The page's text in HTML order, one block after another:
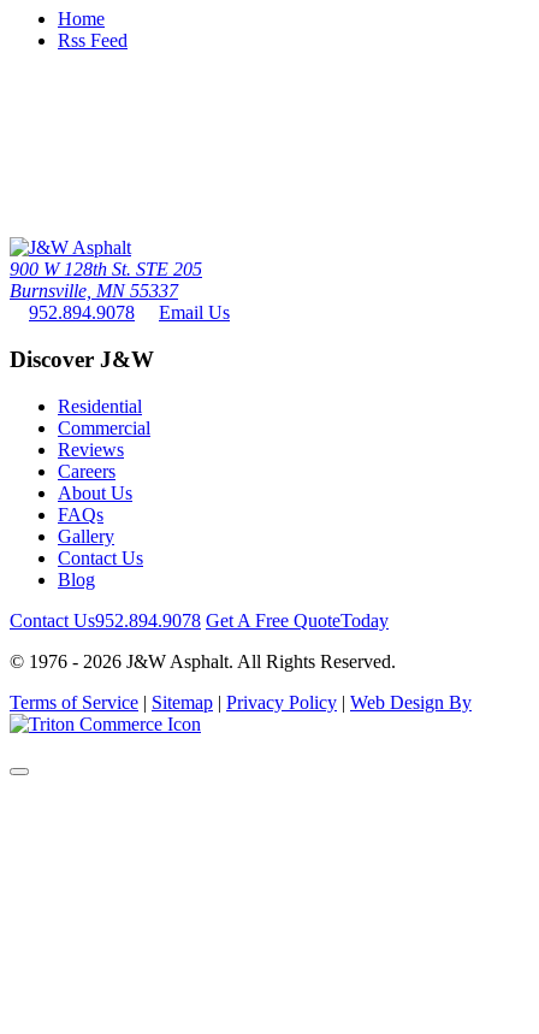
Home
Rss Feed
900 W 128th St. STE 205
Burnsville, MN 55337
952.894.9078
Email Us
Discover J&W
Residential
Commercial
Reviews
Careers
About Us
FAQs
Gallery
Contact Us
Blog
Contact Us952.894.9078 Get A Free QuoteToday
© 1976 - 2026 J&W Asphalt. All Rights Reserved.
Terms of Service | Sitemap | Privacy Policy | Web Design By